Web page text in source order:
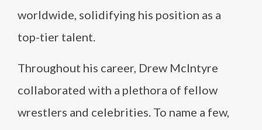
worldwide, solidifying his position as a
top-tier talent.
Throughout his career, Drew McIntyre
collaborated with a plethora of fellow
wrestlers and celebrities. To name a few,